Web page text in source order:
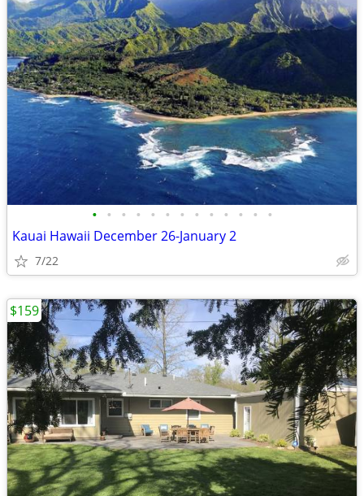
• • • • • • • • • • • • •
Kauai Hawaii December 26-January 2
7/22
$159